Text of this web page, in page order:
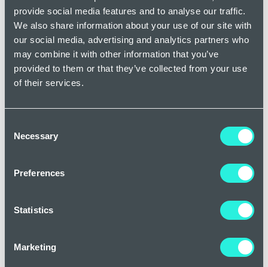
provide social media features and to analyse our traffic.
We also share information about your use of our site with
our social media, advertising and analytics partners who
may combine it with other information that you’ve
provided to them or that they’ve collected from your use
of their services.
Selection
Necessary
Preferences
Statistics
Marketing
reassuring with every question I had before I arrived into
London.
I had treatment for thread veins on my nose, face and
chin. The Doctor who treated me was fantastic. Her
bedside manner was impeccable.